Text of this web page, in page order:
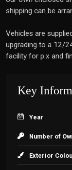
shipping can be
Vehicles are
upgrading to a 12/
facility for p.x and
Key
Year
Number of
Exterior